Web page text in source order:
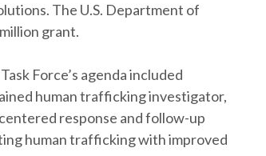
The U.S. Department of
grant.
Force’s agenda included
human trafficking investigator,
response and follow-up
human trafficking with improved